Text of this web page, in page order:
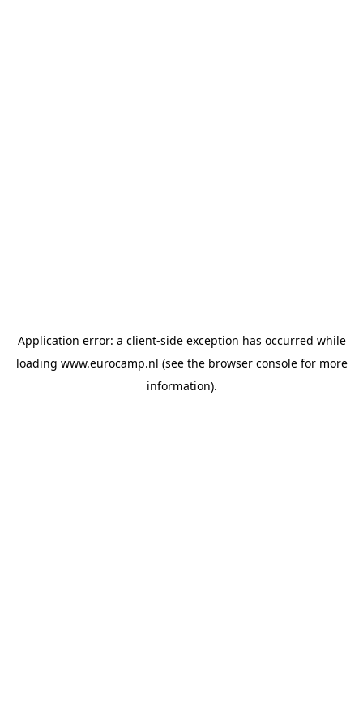
Application error: a client-side exception has occurred while
loading www.eurocamp.nl (see the browser consolefor more
information).